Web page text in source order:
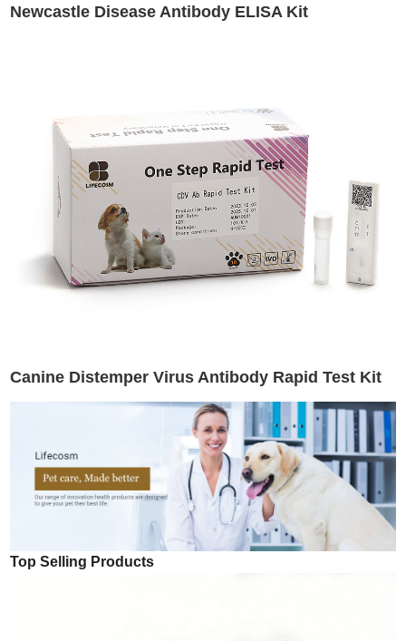
Newcastle Disease Antibody ELISA Kit
Canine Distemper Virus Antibody Rapid Test Kit
Top Selling Products